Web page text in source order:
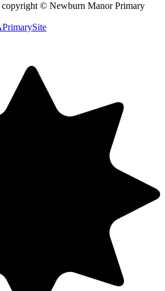
copyright © Newburn Manor Primary
PrimarySite